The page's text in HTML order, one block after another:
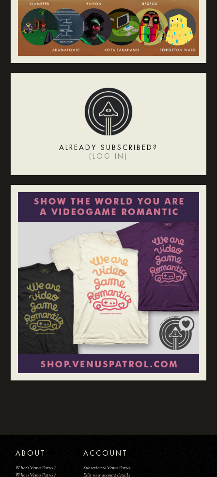
ALREADY SUBSCRIBED?
( LOG IN )
ABOUT
What's Venus Patrol?
Who is Venus Patrol?
ACCOUNT
Subscribe to Venus Patrol
Edit your account details